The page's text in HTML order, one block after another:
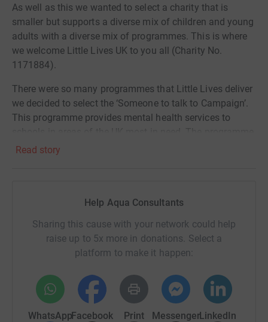
As well as this we wanted to select a charity that is
smaller but supports a diverse mix of children and young
adults with a diverse mix of programmes. This is where
we welcome Little Lives UK to you all (Charity No.
1171884).
There were so many programmes that Little Lives deliver
we decided to select the ‘Someone to talk to Campaign’.
This programme provides mental health services to
also funds free psychotherapy sessions to children and
• In 2022, 18.0% of children aged 7 to 16 years and 22.0%
mental disorder.
• Between April and December 2020, there was a total of
• Waiting times for NHS mental health referrals was on
average 18 weeks…just to be assessed.
Read story
Help Aqua Consultants
Sharing this cause with your network could help
raise up to 5x more in donations. Select a
platform to make it happen:
WhatsAppFacebook Print MessengerLinkedIn